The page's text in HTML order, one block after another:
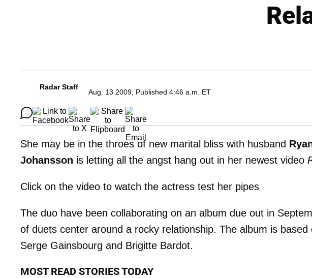
Radar Staff
Aug. 13 2009, Published 4:46 a.m. ET
She may be in the throes of new marital bliss with husband
Johansson is letting all the angst hang out in her newest video
Click on the video to watch the actress test her pipes
The duo have been collaborating on an album due out in
of duets center around a rocky relationship. The album is based
Serge Gainsbourg and Brigitte Bardot.
MOST READ STORIES TODAY